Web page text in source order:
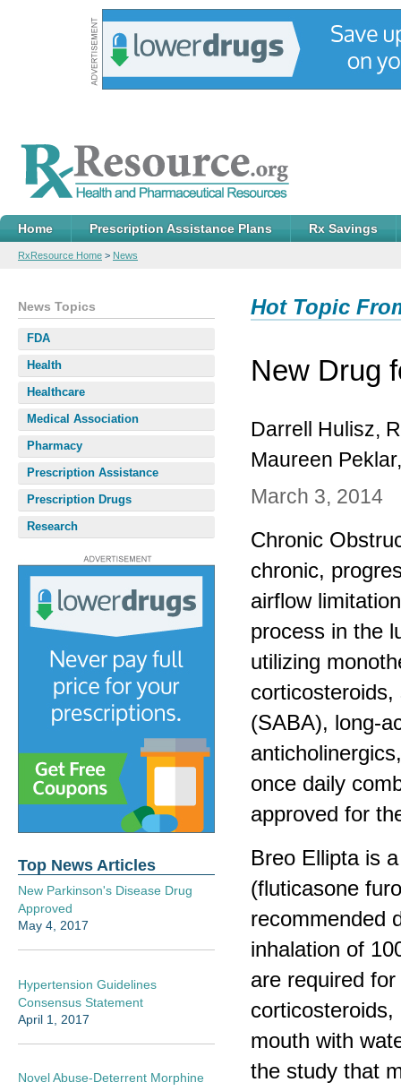
Home Prescription Assistance Plans Rx Savings
RxResource Home > News
Hot Topic
New Drug
Darrell Hulisz,
Maureen
March 3, 2014
Chronic
chronic,
airflow
process in the
utilizing
(SABA), long-
once daily
approved for
Breo Ellipta is
(fluticasone
recommended
inhalation of
are required
mouth with
the study that
News Topics
FDA
Health
Healthcare
Medical Association
Pharmacy
Prescription Assistance
Prescription Drugs
Research
Top News Articles
New Parkinson's Disease Drug
Approved
May 4, 2017
Hypertension Guidelines
Consensus Statement
April 1, 2017
Novel Abuse-Deterrent Morphine